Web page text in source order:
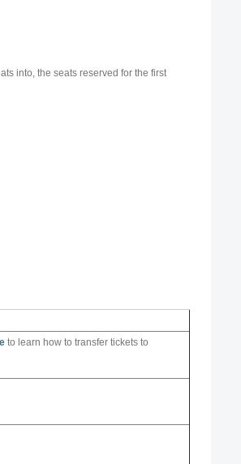
into, the seats reserved for the first
to learn how to transfer tickets to